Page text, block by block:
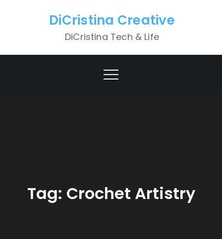
DiCristina Creative
DiCristina Tech & Life
Tag: Crochet Artistry